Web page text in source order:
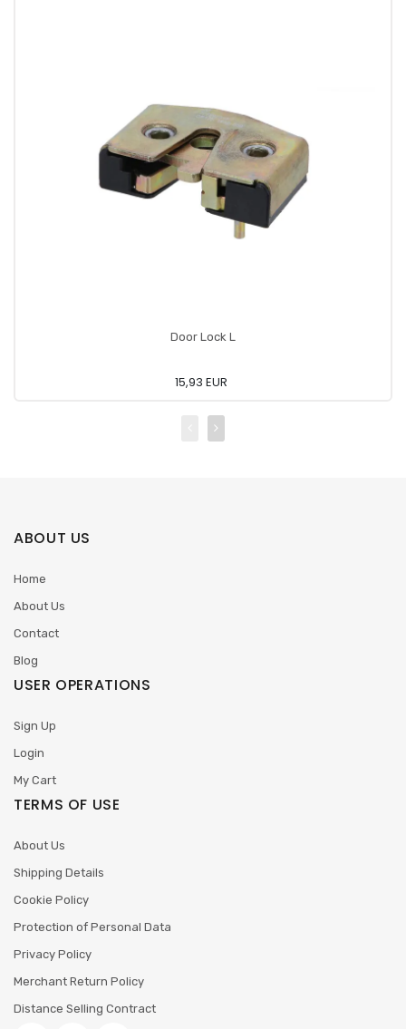
Door Lock L
15,93 EUR
ABOUT US
Home
About Us
Contact
Blog
USER OPERATIONS
Sign Up
Login
My Cart
TERMS OF USE
About Us
Shipping Details
Cookie Policy
Protection of Personal Data
Privacy Policy
Merchant Return Policy
Distance Selling Contract